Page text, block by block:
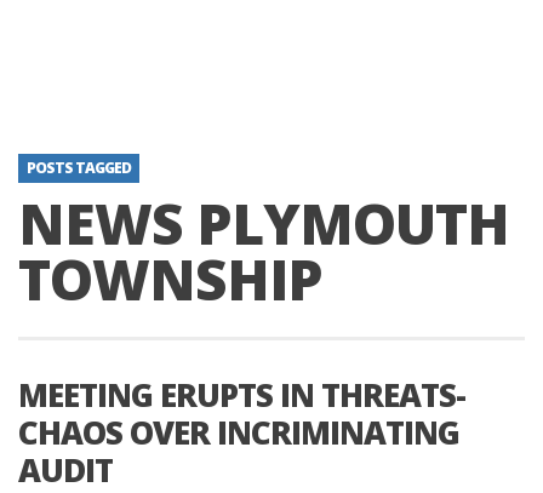
POSTS TAGGED
NEWS PLYMOUTH
TOWNSHIP
MEETING ERUPTS IN THREATS-
CHAOS OVER INCRIMINATING
AUDIT